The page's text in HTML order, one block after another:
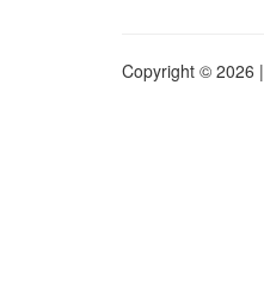
Copyright © 2026 |